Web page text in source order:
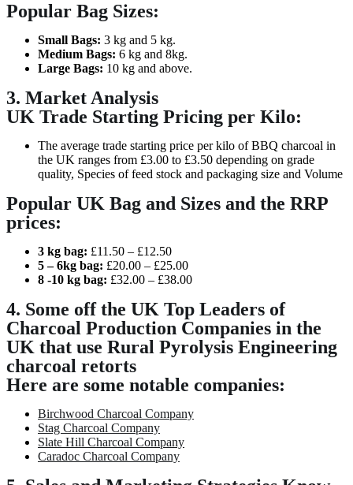
Popular Bag Sizes:
Small Bags: 3 kg and 5 kg.
Medium Bags: 6 kg and 8kg.
Large Bags: 10 kg and above.
3. Market Analysis
UK Trade Starting Pricing per Kilo:
The average trade starting price per kilo of BBQ charcoal in
the UK ranges from £3.00 to £3.50 depending on grade
quality, Species of feed stock and packaging size and Volume
Popular UK Bag and Sizes and the RRP
prices:
3 kg bag: £11.50 – £12.50
5– 6kg bag: £20.00 – £25.00
8 -10 kg bag: £32.00 – £38.00
4. Some off the UK Top Leaders of
Charcoal Production Companies in the
UK that use Rural Pyrolysis Engineering
charcoal retorts
Here are some notable companies:
Birchwood Charcoal Company
Stag Charcoal Company
Slate Hill Charcoal Company
Caradoc Charcoal Company